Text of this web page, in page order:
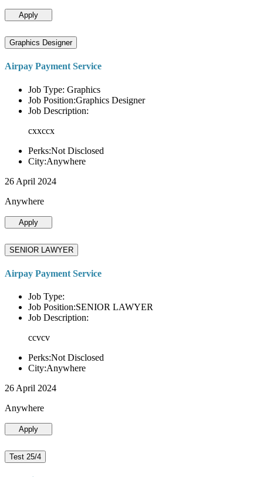
Apply
Graphics Designer
Airpay Payment Service
Job Type: Graphics
Job Position:Graphics Designer
Job Description:
cxxccx
Perks:Not Disclosed
City:Anywhere
26 April 2024
Anywhere
Apply
SENIOR LAWYER
Airpay Payment Service
Job Type:
Job Position:SENIOR LAWYER
Job Description:
ccvcv
Perks:Not Disclosed
City:Anywhere
26 April 2024
Anywhere
Apply
Test 25/4